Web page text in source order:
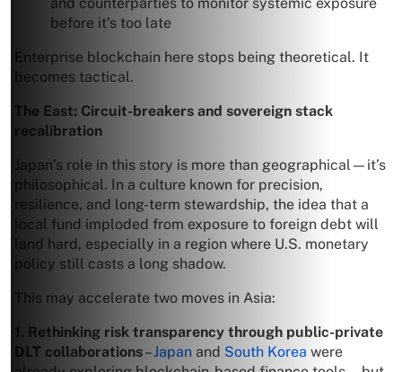
before it’s too late
Enterprise blockchain here stops being theoretical. It
becomes tactical.
The East: Circuit-breakers and sovereign stack
recalibration
Japan’s role in this story is more than geographical—it’s
philosophical. In a culture known for precision,
resilience, and long-term stewardship, the idea that a
local fund imploded from exposure to foreign debt will
land hard, especially in a region where U.S. monetary
policy still casts a long shadow.
This may accelerate two moves in Asia:
1. Rethinking risk transparency through public-private
DLT collaborations–Japan and South Korea were